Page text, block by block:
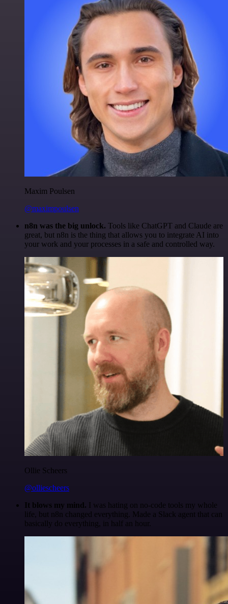
Maxim Poulsen
@maximpoulsen
n8n was the big unlock. Tools like ChatGPT and Claude are
great, but n8n is the thing that allows you to integrate AI into
your work and your processes in a safe and controlled way.
Ollie Scheers
@olliescheers
It blows my mind. I was hating on no-code tools my whole
life, but n8n changed everything. Made a Slack agent that can
basically do everything, in half an hour.